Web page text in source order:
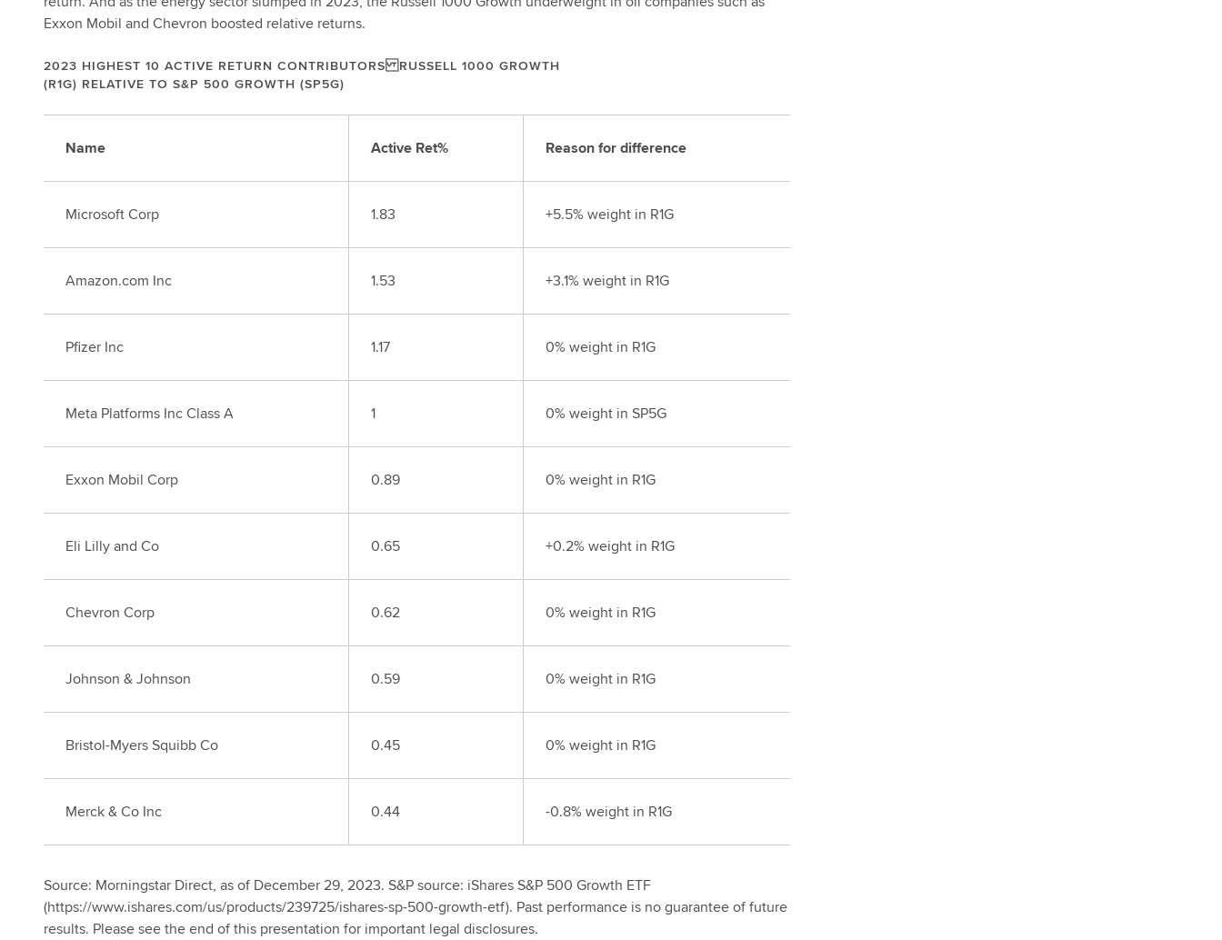
Exxon Mobil and Chevron boosted relative returns.
2023 HIGHEST 10 ACTIVE RETURN CONTRIBUTORS RUSSELL 1000 GROWTH
(R1G) RELATIVE TO S&P 500 GROWTH (SP5G)
Name Active Ret% Reason for difference
Microsoft Corp 1.83 +5.5% weight in R1G
Amazon.com Inc 1.53 +3.1% weight in R1G
Pfizer Inc 1.17 0% weight in R1G
Meta Platforms Inc Class A 1 0% weight in SP5G
Exxon Mobil Corp 0.89 0% weight in R1G
Eli Lilly and Co 0.65 +0.2% weight in R1G
Chevron Corp 0.62 0% weight in R1G
Johnson & Johnson 0.59 0% weight in R1G
Bristol-Myers Squibb Co 0.45 0% weight in R1G
Merck & Co Inc 0.44 -0.8% weight in R1G
Source: Morningstar Direct, as of December 29, 2023. S&P source: iShares S&P 500 Growth ETF
(https://www.ishares.com/us/products/239725/ishares-sp-500-growth-etf). Past performance is no guarantee of future
results. Please see the end of this presentation for important legal disclosures.